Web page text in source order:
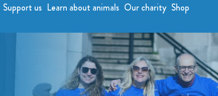
Support us Learn about animals Our charity Shop